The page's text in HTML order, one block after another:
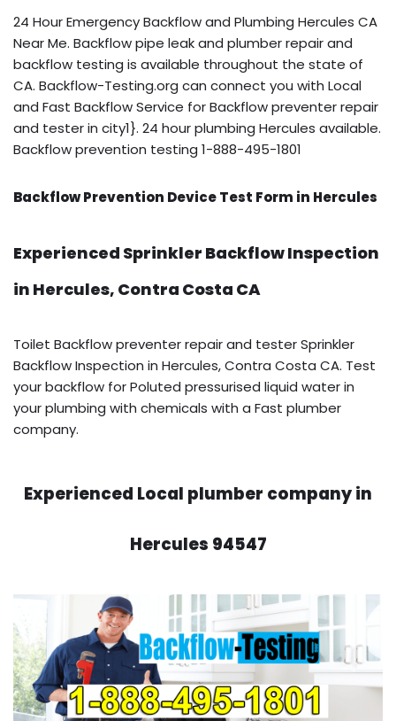
24 Hour Emergency Backflow and Plumbing Hercules CA
Near Me. Backflow pipe leak and plumber repair and
backflow testing is available throughout the state of
CA. Backflow-Testing.org can connect you with Local
and Fast Backflow Service for Backflow preventer repair
and tester in city1}. 24 hour plumbing Hercules available.
Backflow prevention testing 1-888-495-1801
Backflow Prevention Device Test Form in Hercules
Experienced Sprinkler Backflow Inspection
in Hercules, Contra Costa CA
Toilet Backflow preventer repair and tester Sprinkler
Backflow Inspection in Hercules, Contra Costa CA. Test
your backflow for Poluted pressurised liquid water in
your plumbing with chemicals with a Fast plumber
company.
Experienced Local plumber company in
Hercules 94547